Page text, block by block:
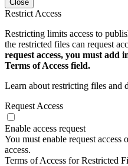
Close
Restrict Access
Restricting limits access to
the restricted files can request
request access, you must add
Terms of Access field.
Learn about restricting files and
Request Access
Enable access request
You must enable request access
access.
Terms of Access for Restricted